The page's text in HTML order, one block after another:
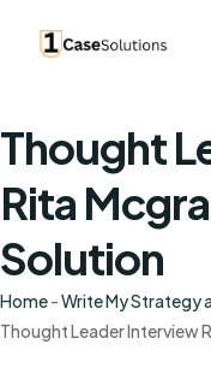
Thought
Rita
Solution
Home-Write My Strategy
Thought Leader Interview